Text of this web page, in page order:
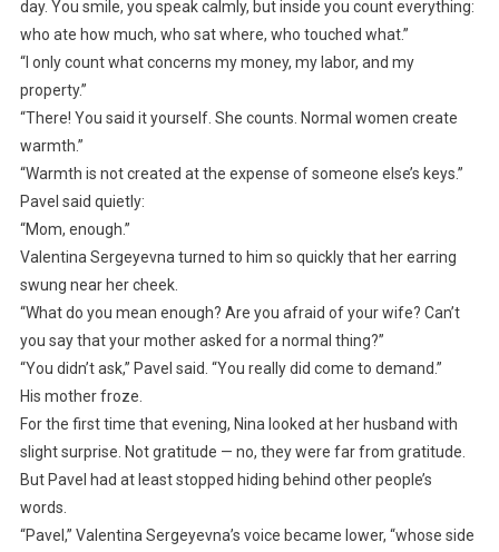
day. You smile, you speak calmly, but inside you count everything:
who ate how much, who sat where, who touched what.”
“I only count what concerns my money, my labor, and my
property.”
“There! You said it yourself. She counts. Normal women create
warmth.”
“Warmth is not created at the expense of someone else’s keys.”
Pavel said quietly:
“Mom, enough.”
Valentina Sergeyevna turned to him so quickly that her earring
swung near her cheek.
“What do you mean enough? Are you afraid of your wife? Can’t
you say that your mother asked for a normal thing?”
“You didn’t ask,” Pavel said. “You really did come to demand.”
His mother froze.
For the first time that evening, Nina looked at her husband with
slight surprise. Not gratitude — no, they were far from gratitude.
But Pavel had at least stopped hiding behind other people’s
words.
“Pavel,” Valentina Sergeyevna’s voice became lower, “whose side